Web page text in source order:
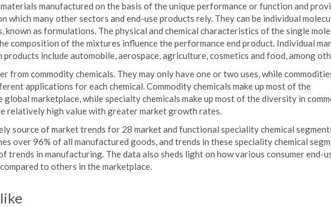
manufactured on the basis of the unique performance or function and
which many other sectors and end-use products rely. They can be individual
known as formulations. The physical and chemical characteristics of the single
composition of the mixtures influence the performance end product. Individual
include automobile, aerospace, agriculture, cosmetics and food, among
from commodity chemicals. They may only have one or two uses, while
applications for each chemical. Commodity chemicals make up most of the
marketplace, while specialty chemicals make up most of the diversity in
relatively high value with greater market growth rates.
source of market trends for 28 market and functional speciality chemical
over 96% of all manufactured goods, and trends in these speciality chemical
trends in manufacturing. The data also sheds light on how various consumer end-
to others in the marketplace.